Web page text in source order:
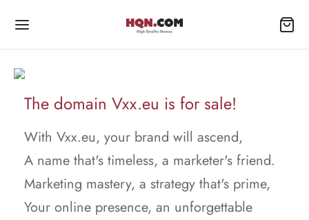
The domain Vxx.eu is for sale!
With Vxx.eu, your brand will ascend,
A name that's timeless, a marketer's friend.
Marketing mastery, a strategy that's prime,
Your online presence, an unforgettable